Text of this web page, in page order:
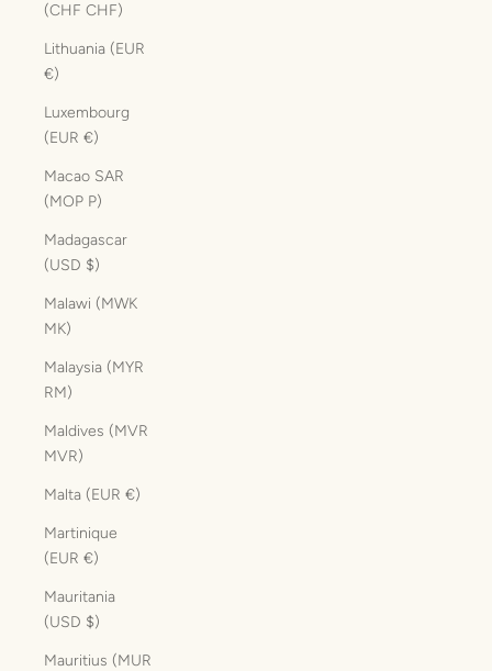
(CHF CHF)
Lithuania (EUR
€)
Luxembourg
(EUR €)
Macao SAR
(MOP P)
Madagascar
(USD $)
Malawi (MWK
MK)
Malaysia (MYR
RM)
Maldives (MVR
MVR)
Malta (EUR €)
Martinique
(EUR €)
Mauritania
(USD $)
Mauritius (MUR